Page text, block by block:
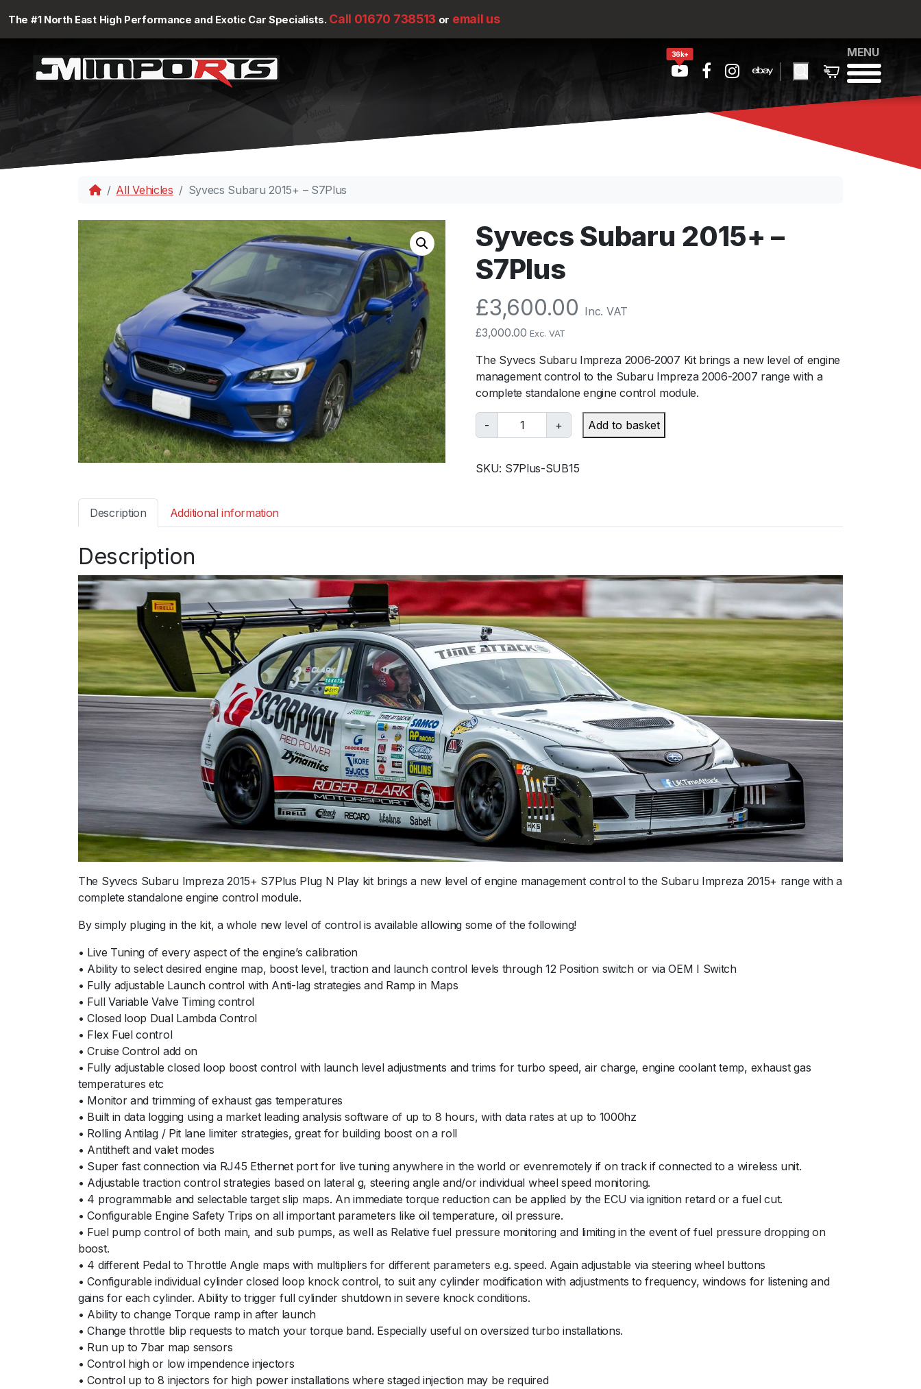
The #1 North East High Performance and Exotic Car Specialists. Call 01670 738513 or email us
36k+ MENU
All Vehicles Syvecs Subaru 2015+ – S7Plus
Syvecs Subaru 2015+ –
S7Plus
£3,600.00 Inc. VAT
£3,000.00 Exc. VAT
The Syvecs Subaru Impreza 2006-2007 Kit brings a new level of engine
management control to the Subaru Impreza 2006-2007 range with a
complete standalone engine control module.
-
S
y
e
r
u
2
0
1
5
+
-
S
7
P
l
u
s
q
u
a
n
t
y
+ Add to basket
SKU: S7Plus-SUB15
Description Additional information
Description
The Syvecs Subaru Impreza 2015+ S7Plus Plug N Play kit brings a new level of engine management control to the Subaru Impreza 2015+ range with a
complete standalone engine control module.
By simply pluging in the kit, a whole new level of control is available allowing some of the following!
• Live Tuning of every aspect of the engine’s calibration
• Ability to select desired engine map, boost level, traction and launch control levels through 12 Position switch or via OEM I Switch
• Fully adjustable Launch control with Anti-lag strategies and Ramp in Maps
• Full Variable Valve Timing control
• Closed loop Dual Lambda Control
• Flex Fuel control
• Cruise Control add on
• Fully adjustable closed loop boost control with launch level adjustments and trims for turbo speed, air charge, engine coolant temp, exhaust gas
temperatures etc
• Monitor and trimming of exhaust gas temperatures
• Built in data logging using a market leading analysis software of up to 8 hours, with data rates at up to 1000hz
• Rolling Antilag / Pit lane limiter strategies, great for building boost on a roll
• Antitheft and valet modes
• Super fast connection via RJ45 Ethernet port for live tuning anywhere in the world or evenremotely if on track if connected to a wireless unit.
• Adjustable traction control strategies based on lateral g, steering angle and/or individual wheel speed monitoring.
• 4 programmable and selectable target slip maps. An immediate torque reduction can be applied by the ECU via ignition retard or a fuel cut.
• Configurable Engine Safety Trips on all important parameters like oil temperature, oil pressure.
• Fuel pump control of both main, and sub pumps, as well as Relative fuel pressure monitoring and limiting in the event of fuel pressure dropping on
boost.
• 4 different Pedal to Throttle Angle maps with multipliers for different parameters e.g. speed. Again adjustable via steering wheel buttons
• Configurable individual cylinder closed loop knock control, to suit any cylinder modification with adjustments to frequency, windows for listening and
gains for each cylinder. Ability to trigger full cylinder shutdown in severe knock conditions.
• Ability to change Torque ramp in after launch
• Change throttle blip requests to match your torque band. Especially useful on oversized turbo installations.
• Run up to 7bar map sensors
• Control high or low impendence injectors
• Control up to 8 injectors for high power installations where staged injection may be required